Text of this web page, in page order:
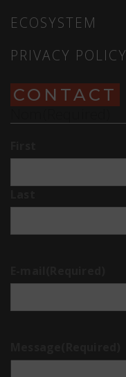
ECOSYSTEM
PRIVACY POLICY
CONTACT